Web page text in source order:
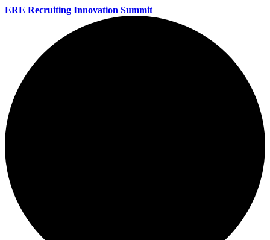
ERE Recruiting Innovation Summit